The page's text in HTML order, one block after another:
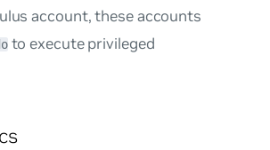
account, these accounts
to execute privileged